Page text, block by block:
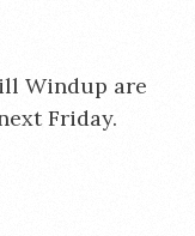
Windup are
Friday.